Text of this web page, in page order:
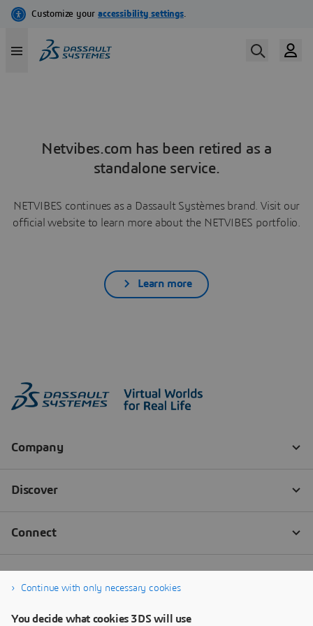
Netvibes.com has been retired as a
standalone service.
NETVIBES continues as a Dassault Systèmes brand. Visit our
official website to learn more about the NETVIBES portfolio.
Learn more
Continue with only necessary cookies
You decide what cookies 3DS will use